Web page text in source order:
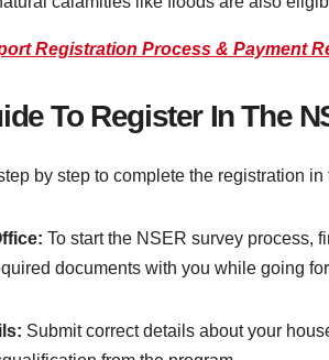
Registration Process & Payment
To Register In The
by step to complete the registration in
To start the NSER survey process,
documents with you while going
Submit correct details about your